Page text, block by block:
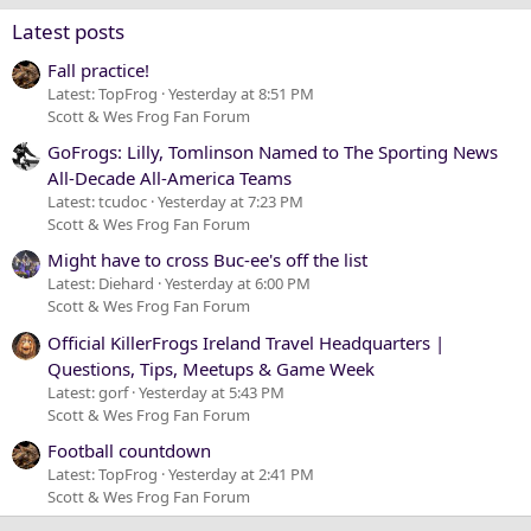
Verdana
Latest posts
Fall practice!
Latest: TopFrog Yesterday at 8:51 PM
Scott & Wes Frog Fan Forum
GoFrogs: Lilly, Tomlinson Named to The Sporting News
All-Decade All-America Teams
Latest: tcudoc Yesterday at 7:23 PM
Scott & Wes Frog Fan Forum
Might have to cross Buc-ee's off the list
Latest: Diehard Yesterday at 6:00 PM
Scott & Wes Frog Fan Forum
Official KillerFrogs Ireland Travel Headquarters |
Questions, Tips, Meetups & Game Week
Latest: gorf Yesterday at 5:43 PM
Scott & Wes Frog Fan Forum
Football countdown
Latest: TopFrog Yesterday at 2:41 PM
Scott & Wes Frog Fan Forum